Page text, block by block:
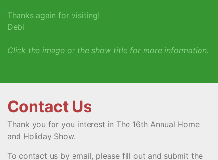
Thanks again for visiting!
Debi
Click the image or the show title for more information.
Contact Us
Thank you for you interest in The 16th Annual Home
and Holiday Show.
To contact us by email, please fill out and submit the